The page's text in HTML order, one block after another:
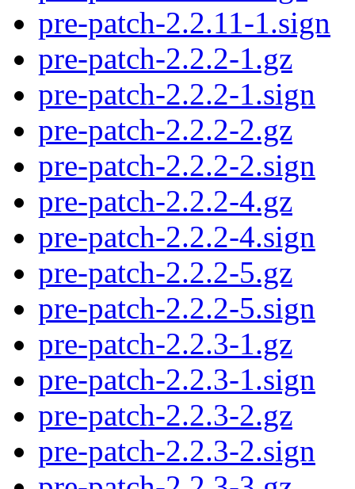
pre-patch-2.2.11-1.sign
pre-patch-2.2.2-1.gz
pre-patch-2.2.2-1.sign
pre-patch-2.2.2-2.gz
pre-patch-2.2.2-2.sign
pre-patch-2.2.2-4.gz
pre-patch-2.2.2-4.sign
pre-patch-2.2.2-5.gz
pre-patch-2.2.2-5.sign
pre-patch-2.2.3-1.gz
pre-patch-2.2.3-1.sign
pre-patch-2.2.3-2.gz
pre-patch-2.2.3-2.sign